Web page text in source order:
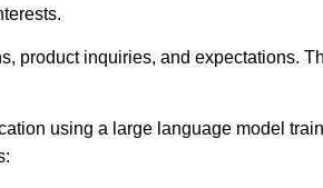
product inquiries, and expectations.
using a large language model